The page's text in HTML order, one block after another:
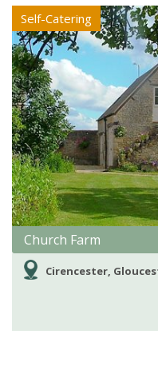
Self-Catering
Church Farm
Cirencester,